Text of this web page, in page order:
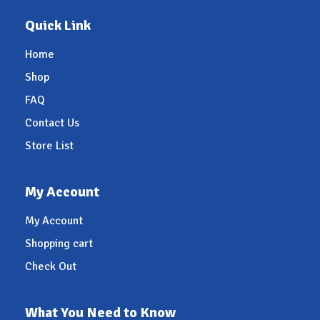
Quick Link
Home
Shop
FAQ
Contact Us
Store List
My Account
My Account
Shopping cart
Check Out
What You Need to Know